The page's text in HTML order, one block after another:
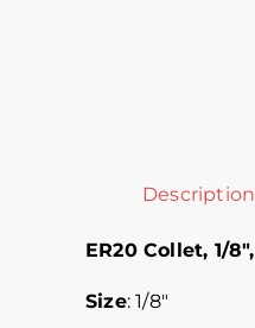
Description
ER20 Collet, 1/8″,
Size: 1/8″